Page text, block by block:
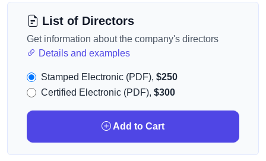
List of Directors
Get information about the company's directors
Details and examples
Stamped Electronic (PDF), $250
Certified Electronic (PDF), $300
Add to Cart